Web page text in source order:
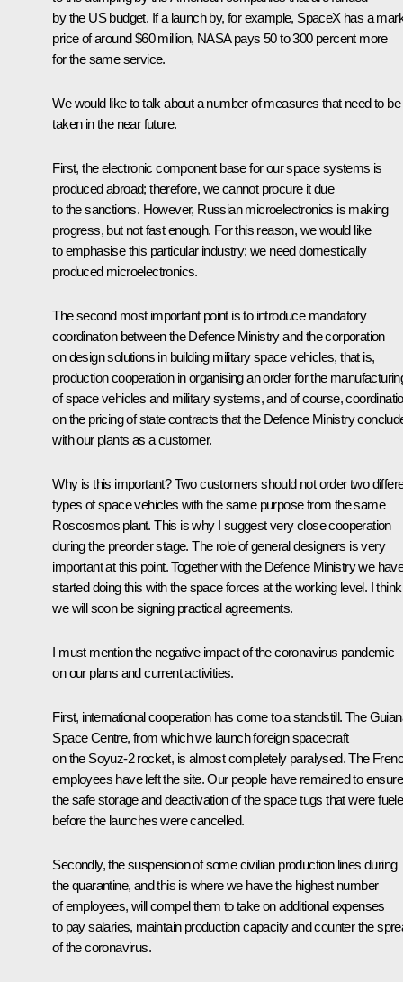
by the US budget. If a launch by, for example, SpaceX has a
price of around $60 million, NASA pays 50 to 300 percent more
for the same service.
We would like to talk about a number of measures that need to be
taken in the near future.
First, the electronic component base for our space systems is
produced abroad; therefore, we cannot procure it due
to the sanctions. However, Russian microelectronics is making
progress, but not fast enough. For this reason, we would like
to emphasise this particular industry; we need domestically
produced microelectronics.
The second most important point is to introduce mandatory
coordination between the Defence Ministry and the corporation
on design solutions in building military space vehicles, that is,
production cooperation in organising an order for the
of space vehicles and military systems, and of course,
on the pricing of state contracts that the Defence Ministry
with our plants as a customer.
Why is this important? Two customers should not order two
types of space vehicles with the same purpose from the same
Roscosmos plant. This is why I suggest very close cooperation
during the preorder stage. The role of general designers is very
important at this point. Together with the Defence Ministry we
started doing this with the space forces at the working level. I think
we will soon be signing practical agreements.
I must mention the negative impact of the coronavirus pandemic
on our plans and current activities.
First, international cooperation has come to a standstill. The
Space Centre, from which we launch foreign spacecraft
on the Soyuz-2 rocket, is almost completely paralysed. The
employees have left the site. Our people have remained to ensure
the safe storage and deactivation of the space tugs that were
before the launches were cancelled.
Secondly, the suspension of some civilian production lines during
the quarantine, and this is where we have the highest number
of employees, will compel them to take on additional expenses
to pay salaries, maintain production capacity and counter the
of the coronavirus.